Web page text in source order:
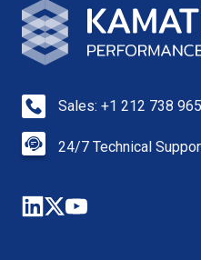
Sales: +1 212 738
24/7 Technical